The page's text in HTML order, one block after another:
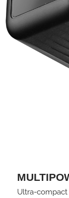
Ultra-compact